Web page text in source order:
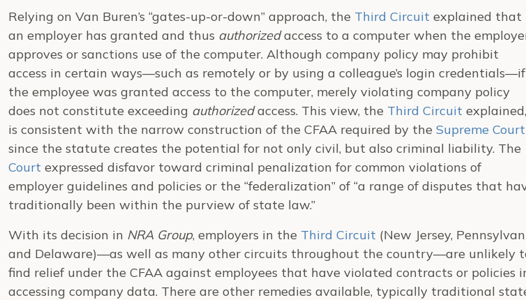
Relying on Van Buren’s “gates-up-or-down” approach, the Third Circuit explained that
an employer has granted and thus authorizedaccess to a computer when the
approves or sanctions use of the computer. Although company policy may prohibit
access in certain ways—such as remotely or by using a colleague’s login credentials—if
the employee was granted access to the computer, merely violating company policy
does not constitute exceeding authorizedaccess. This view, the Third Circuit explained,
is consistent with the narrow construction of the CFAA required by the Supreme Court
since the statute creates the potential for not only civil, but also criminal liability. The
Court expressed disfavor toward criminal penalization for common violations of
employer guidelines and policies or the “federalization” of “a range of disputes that
traditionally been within the purview of state law.”
With its decision in NRA Group, employers in the Third Circuit (New Jersey,
and Delaware)—as well as many other circuits throughout the country—are unlikely
find relief under the CFAA against employees that have violated contracts or policies
accessing company data. There are other remedies available, typically traditional